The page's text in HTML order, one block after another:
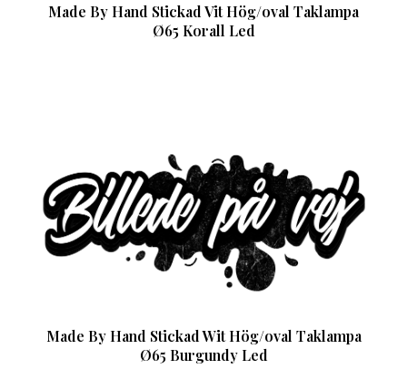
Made By Hand Stickad Vit Hög/oval Taklampa
Ø65 Korall Led
Made By Hand Stickad Wit Hög/oval Taklampa
Ø65 Burgundy Led